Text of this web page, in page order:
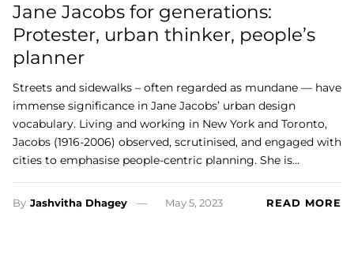
Jane Jacobs for generations:
Protester, urban thinker, people’s
planner
Streets and sidewalks – often regarded as mundane — have
immense significance in Jane Jacobs’ urban design
vocabulary. Living and working in New York and Toronto,
Jacobs (1916-2006) observed, scrutinised, and engaged with
cities to emphasise people-centric planning. She is…
By Jashvitha Dhagey May 5, 2023 READ MORE